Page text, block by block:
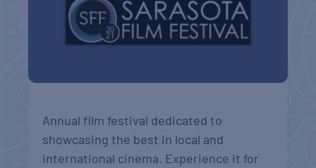
Annual film festival dedicated to
showcasing the best in local and
international cinema. Experience it for